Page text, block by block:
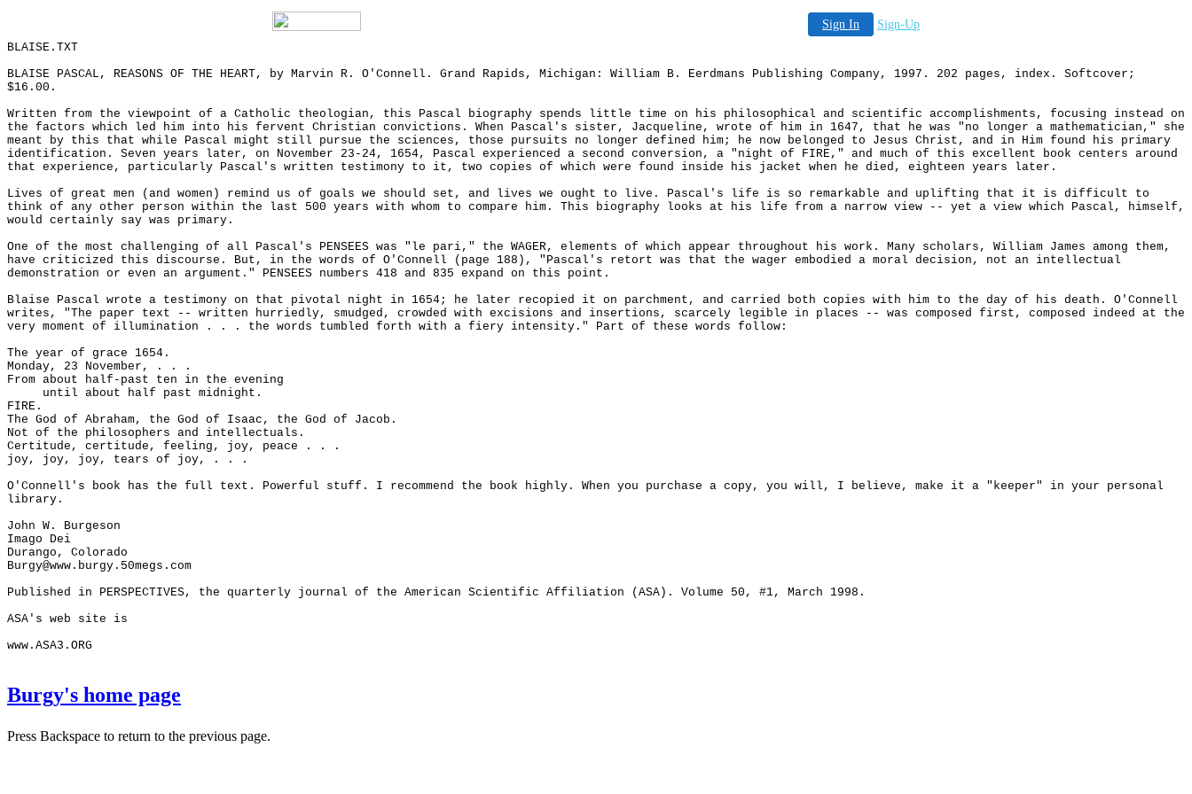
Sign In
Sign-Up
BLAISE.TXT
BLAISE PASCAL, REASONS OF THE HEART, by Marvin R. O'Connell. Grand Rapids, Michigan: William B. Eerdmans Publishing Company, 1997. 202 pages, index. Softcover;
$16.00.
Written from the viewpoint of a Catholic theologian, this Pascal biography spends little time on his philosophical and scientific accomplishments, focusing instead on
the factors which led him into his fervent Christian convictions. When Pascal's sister, Jacqueline, wrote of him in 1647, that he was "no longer a mathematician," she
meant by this that while Pascal might still pursue the sciences, those pursuits no longer defined him; he now belonged to Jesus Christ, and in Him found his primary
identification. Seven years later, on November 23-24, 1654, Pascal experienced a second conversion, a "night of FIRE," and much of this excellent book centers around
that experience, particularly Pascal's written testimony to it, two copies of which were found inside his jacket when he died, eighteen years later.
Lives of great men (and women) remind us of goals we should set, and lives we ought to live. Pascal's life is so remarkable and uplifting that it is difficult to
think of any other person within the last 500 years with whom to compare him. This biography looks at his life from a narrow view -- yet a view which Pascal, himself,
would certainly say was primary.
One of the most challenging of all Pascal's PENSEES was "le pari," the WAGER, elements of which appear throughout his work. Many scholars, William James among them,
have criticized this discourse. But, in the words of O'Connell (page 188), "Pascal's retort was that the wager embodied a moral decision, not an intellectual
demonstration or even an argument." PENSEES numbers 418 and 835 expand on this point.
Blaise Pascal wrote a testimony on that pivotal night in 1654; he later recopied it on parchment, and carried both copies with him to the day of his death. O'Connell
writes, "The paper text -- written hurriedly, smudged, crowded with excisions and insertions, scarcely legible in places -- was composed first, composed indeed at the
very moment of illumination . . . the words tumbled forth with a fiery intensity." Part of these words follow:
The year of grace 1654.
Monday, 23 November, . . .
From about half-past ten in the evening
until about half past midnight.
FIRE.
The God of Abraham, the God of Isaac, the God of Jacob.
Not of the philosophers and intellectuals.
Certitude, certitude, feeling, joy, peace . . .
joy, joy, joy, tears of joy, . . .
O'Connell's book has the full text. Powerful stuff. I recommend the book highly. When you purchase a copy, you will, I believe, make it a "keeper" in your personal
library.
John W. Burgeson
Imago Dei
Durango, Colorado
Burgy@www.burgy.50megs.com
Published in PERSPECTIVES, the quarterly journal of the American Scientific Affiliation (ASA). Volume 50, #1, March 1998.
ASA's web site is
www.ASA3.ORG
Burgy's home page
Press Backspace to return to the previous page.